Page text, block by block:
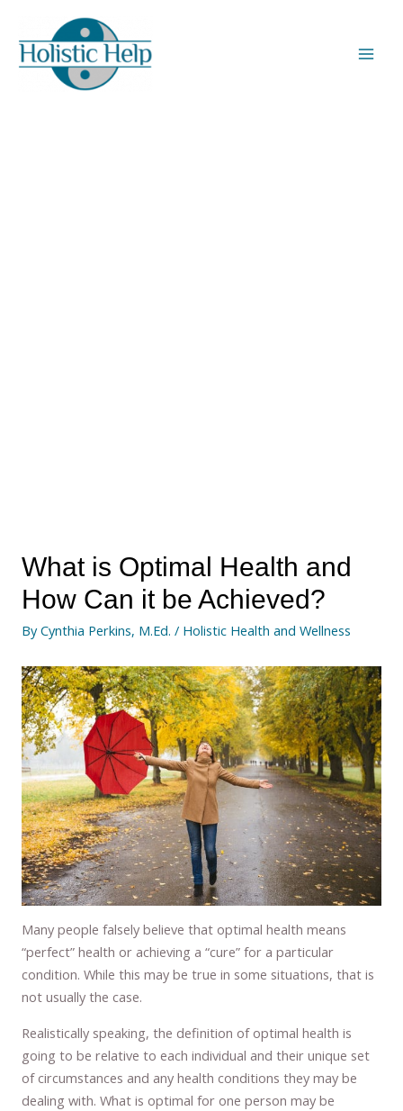
What is Optimal Health and
How Can it be Achieved?
ByCynthia Perkins, M.Ed. / Holistic Health and Wellness
Many people falsely believe that optimal health means
“perfect” health or achieving a “cure” for a particular
condition. While this may be true in some situations, that is
not usually the case.
Realistically speaking, the definition of optimal health is
going to be relative to each individual and their unique set
of circumstances and any health conditions they may be
dealing with. What is optimal for one person may be